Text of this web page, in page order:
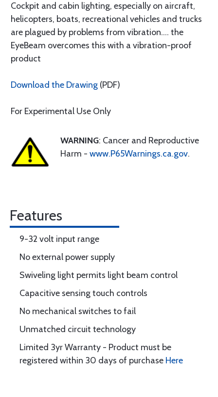
Cockpit and cabin lighting, especially on aircraft,
helicopters, boats, recreational vehicles and trucks
are plagued by problems from vibration.... the
EyeBeam overcomes this with a vibration-proof
product
Download the Drawing (PDF)
For Experimental Use Only
WARNING: Cancer and Reproductive
Harm - www.P65Warnings.ca.gov.
Features
9-32 volt input range
No external power supply
Swiveling light permits light beam control
Capacitive sensing touch controls
No mechanical switches to fail
Unmatched circuit technology
Limited 3yr Warranty - Product must be
registered within 30 days of purchase Here